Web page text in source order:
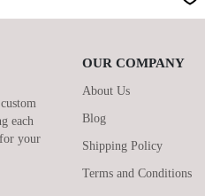
each
your
OUR COMPANY
About Us
Blog
Shipping Policy
Terms and Conditions